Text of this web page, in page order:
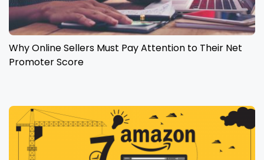
Why Online Sellers Must Pay Attention to Their Net
Promoter Score